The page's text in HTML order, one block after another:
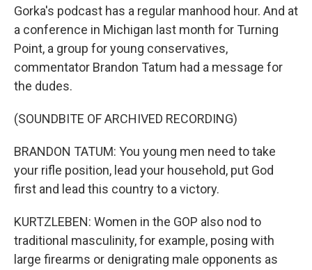
Gorka's podcast has a regular manhood hour. And at
a conference in Michigan last month for Turning
Point, a group for young conservatives,
commentator Brandon Tatum had a message for
the dudes.
(SOUNDBITE OF ARCHIVED RECORDING)
BRANDON TATUM: You young men need to take
your rifle position, lead your household, put God
first and lead this country to a victory.
KURTZLEBEN: Women in the GOP also nod to
traditional masculinity, for example, posing with
large firearms or denigrating male opponents as